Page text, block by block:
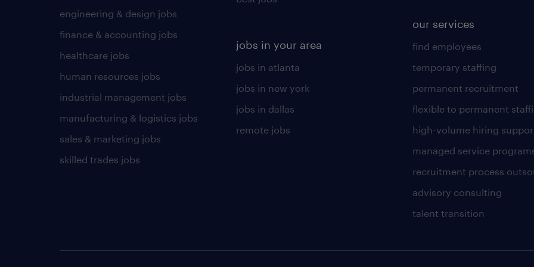
engineering & design jobs
finance & accounting jobs
healthcare jobs
human resources jobs
industrial management jobs
manufacturing & logistics jobs
sales & marketing jobs
skilled trades jobs
jobs in your area
jobs in atlanta
jobs in new york
jobs in dallas
remote jobs
our services
find employees
temporary staffing
permanent recruitment
flexible to permanent
high-volume hiring
managed service
recruitment process
advisory consulting
talent transition